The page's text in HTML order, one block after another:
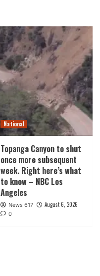
National
Topanga Canyon to shut
once more subsequent
week. Right here’s what
to know – NBC Los
Angeles
News 617 August 6, 2026
0